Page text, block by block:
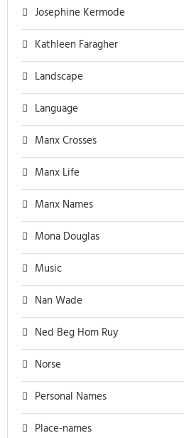
Josephine Kermode
Kathleen Faragher
Landscape
Language
Manx Crosses
Manx Life
Manx Names
Mona Douglas
Music
Nan Wade
Ned Beg Hom Ruy
Norse
Personal Names
Place-names